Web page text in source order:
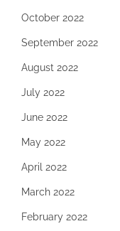
October 2022
September 2022
August 2022
July 2022
June 2022
May 2022
April 2022
March 2022
February 2022